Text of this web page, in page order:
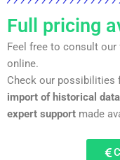
Full pricing
Feel free to consult
online.
Check our possibilities
import of historical
expert support made